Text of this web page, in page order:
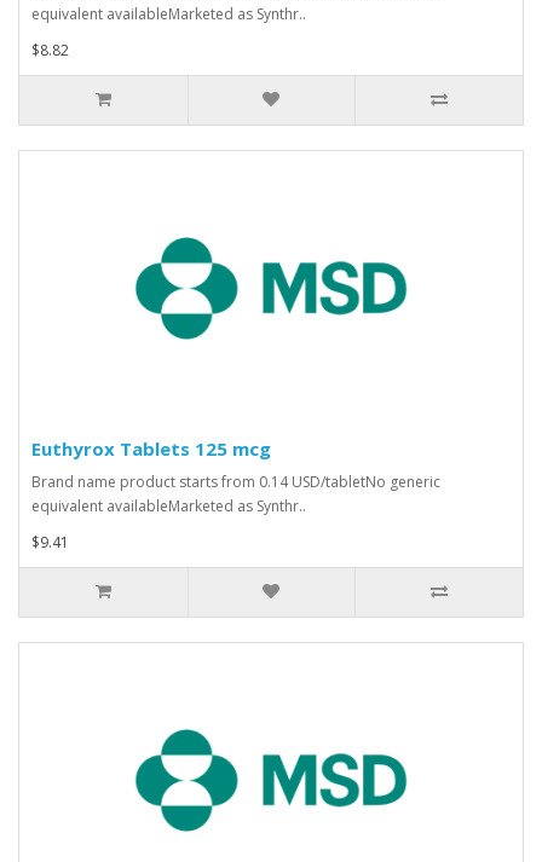
equivalent availableMarketed as Synthr..
$8.82
Euthyrox Tablets 125 mcg
Brand name product starts from 0.14 USD/tabletNo generic
equivalent availableMarketed as Synthr..
$9.41